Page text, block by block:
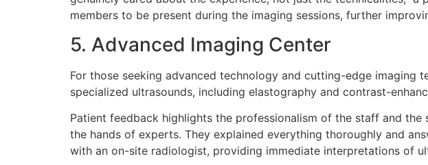
members to be present during the imaging sessions, further
5. Advanced Imaging Center
For those seeking advanced technology and cutting-edge imaging
specialized ultrasounds, including elastography and contrast-
Patient feedback highlights the professionalism of the staff and
the hands of experts. They explained everything thoroughly and
with an on-site radiologist, providing immediate interpretations of